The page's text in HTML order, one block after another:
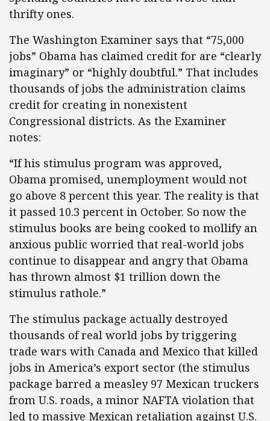
thrifty ones.
The Washington Examiner says that “75,000
jobs” Obama has claimed credit for are “clearly
imaginary” or “highly doubtful.” That includes
thousands of jobs the administration claims
credit for creating in nonexistent
Congressional districts. As the Examiner
notes:
“If his stimulus program was approved,
Obama promised, unemployment would not
go above 8 percent this year. The reality is that
it passed 10.3 percent in October. So now the
stimulus books are being cooked to mollify an
anxious public worried that real-world jobs
continue to disappear and angry that Obama
has thrown almost $1 trillion down the
stimulus rathole.”
The stimulus package actually destroyed
thousands of real world jobs by triggering
trade wars with Canada and Mexico that killed
jobs in America’s export sector (the stimulus
package barred a measley 97 Mexican truckers
from U.S. roads, a minor NAFTA violation that
led to massive Mexican retaliation against U.S.